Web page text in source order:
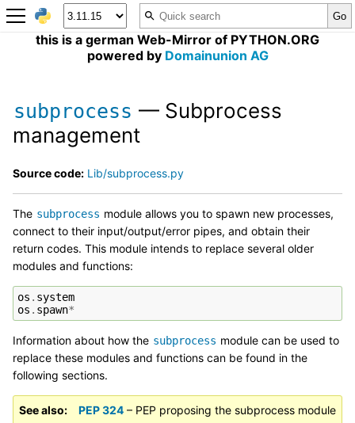
this is a german Web-Mirror of PYTHON.ORG
powered by Domainunion AG
subprocess — Subprocess
management
Source code: Lib/subprocess.py
The subprocess module allows you to spawn new processes,
connect to their input/output/error pipes, and obtain their
return codes. This module intends to replace several older
modules and functions:
os . system
os . spawn*
Information about how the subprocess module can be used to
replace these modules and functions can be found in the
following sections.
See also PEP 324 – PEP proposing the subprocess module